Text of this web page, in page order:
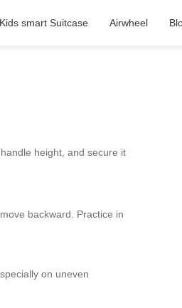
smart Suitcase Airwheel
height, and secure it
backward. Practice in
on uneven